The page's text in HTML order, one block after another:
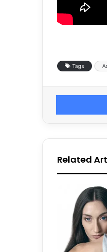
Tags
Related